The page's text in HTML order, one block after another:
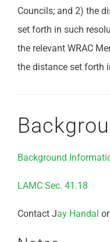
Councils; and 2) the
set forth in such
the relevant WRAC
the distance set forth
Background
LAMC Sec. 41.18
Contact Jay Handal or